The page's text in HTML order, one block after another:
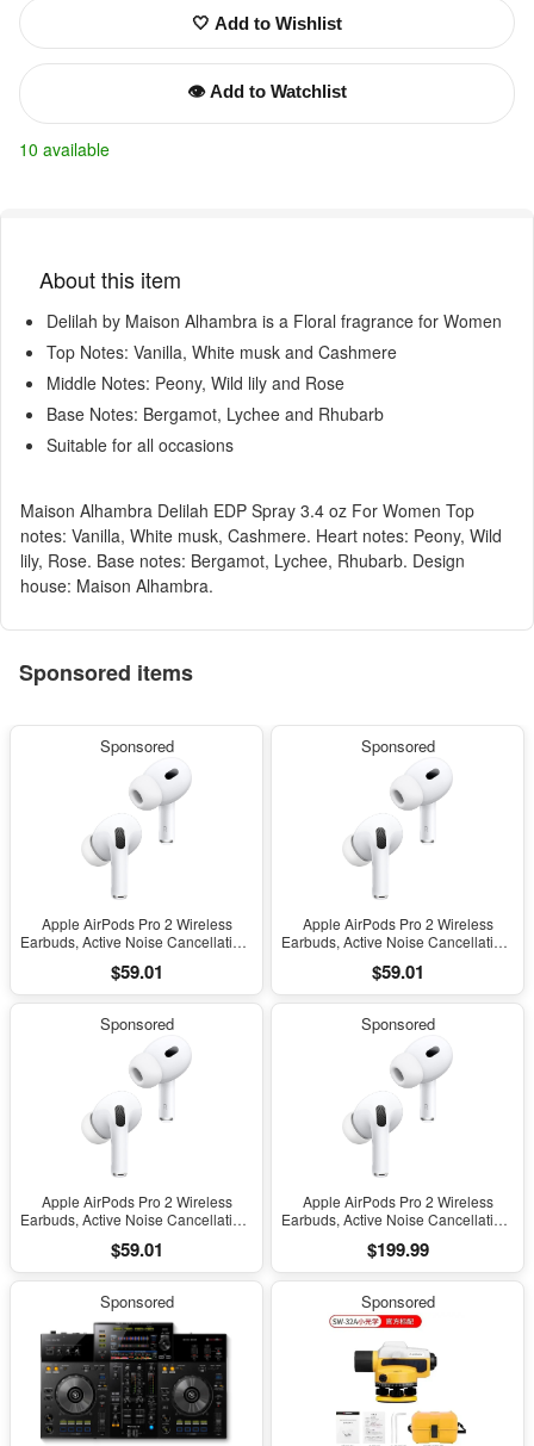
🤍 Add to Wishlist
👁️ Add to Watchlist
10 available
About this item
Delilah by Maison Alhambra is a Floral fragrance for Women
Top Notes: Vanilla, White musk and Cashmere
Middle Notes: Peony, Wild lily and Rose
Base Notes: Bergamot, Lychee and Rhubarb
Suitable for all occasions
Maison Alhambra Delilah EDP Spray 3.4 oz For Women Top
notes: Vanilla, White musk, Cashmere. Heart notes: Peony, Wild
lily, Rose. Base notes: Bergamot, Lychee, Rhubarb. Design
house: Maison Alhambra.
Sponsored items
Sponsored
Apple AirPods Pro 2 Wireless
Earbuds, Active Noise Cancellation,
Headphones, Transparency,
Personalized Spatial Audio, High-
Charging
$59.01
Sponsored
Apple AirPods Pro 2 Wireless
Earbuds, Active Noise Cancellation,
Headphones, Transparency,
Personalized Spatial Audio, High-
Charging
$59.01
Sponsored
Apple AirPods Pro 2 Wireless
Earbuds, Active Noise Cancellation,
Headphones, Transparency,
Personalized Spatial Audio, High-
Charging
$59.01
Sponsored
Apple AirPods Pro 2 Wireless
Earbuds, Active Noise Cancellation,
Headphones, Transparency,
Personalized Spatial Audio, High-
Charging
$199.99
Sponsored Sponsored